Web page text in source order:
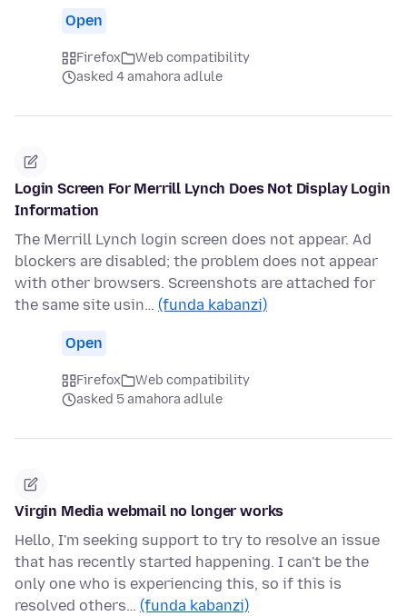
Open
Firefox
Web compatibility
asked 4 amahora adlule
Login Screen For Merrill Lynch Does Not Display Login
Information
The Merrill Lynch login screen does not appear. Ad
blockers are disabled; the problem does not appear
with other browsers. Screenshots are attached for
the same site usin… (funda kabanzi)
Open
Firefox
Web compatibility
asked 5 amahora adlule
Virgin Media webmail no longer works
Hello, I'm seeking support to try to resolve an issue
that has recently started happening. I can't be the
only one who is experiencing this, so if this is
resolved others… (funda kabanzi)